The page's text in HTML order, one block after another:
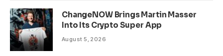
ChangeNOW Brings Martin Masser
Into Its Crypto Super App
August 5, 2026